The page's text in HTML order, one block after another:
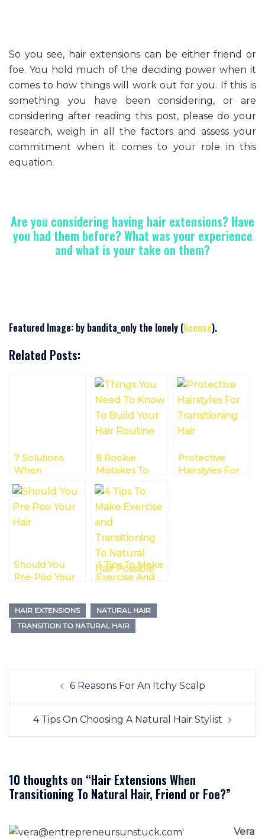
So you see, hair extensions can be either friend or
foe. You hold much of the deciding power when it
comes to how things will work out for you. If this is
something you have been considering, or are
considering after reading this post, please do your
research, weigh in all the factors and assess your
commitment when it comes to your role in this
equation.
Are you considering having hair extensions? Have
you had them before? What was your experience
and what is your take on them?
Featured Image: by bandita_only the lonely (license).
Related Posts:
7 Solutions
When
Transitioning
With Different
Hair Lengths
8 Rookie
Mistakes To
Avoid When
Transitioning To
Natural Hair
Protective
Hairstyles For
Should You
Pre-Poo Your
Hair?
4 Tips To Make
Exercise And
Natural Hair
Possible
HAIR EXTENSIONS
NATURAL HAIR
TRANSITION TO NATURAL HAIR
Post
navigation 6 Reasons For An Itchy Scalp
4 Tips On Choosing A Natural Hair Stylist
10 thoughts on “Hair Extensions When
Transitioning To Natural Hair, Friend or Foe?”
Vera